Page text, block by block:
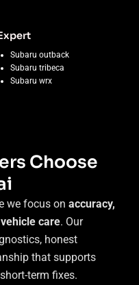
Subaru outback
Subaru tribeca
Subaru wrx
Choose
we focus on accuracy,
care. Our
honest
that supports
term fixes.